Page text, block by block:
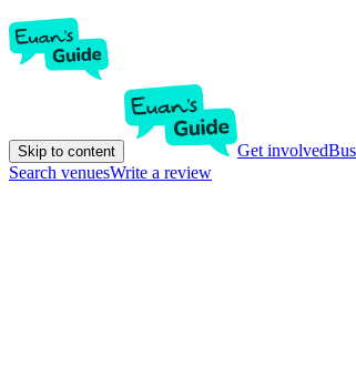
Skip to content Get involved
Search venuesWrite a review